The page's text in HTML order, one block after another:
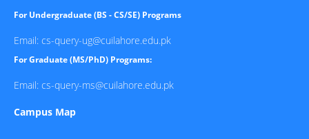
For Undergraduate (BS - CS/SE) Programs
Email: cs-query-ug@cuilahore.edu.pk
For Graduate (MS/PhD) Programs:
Email: cs-query-ms@cuilahore.edu.pk
Campus Map